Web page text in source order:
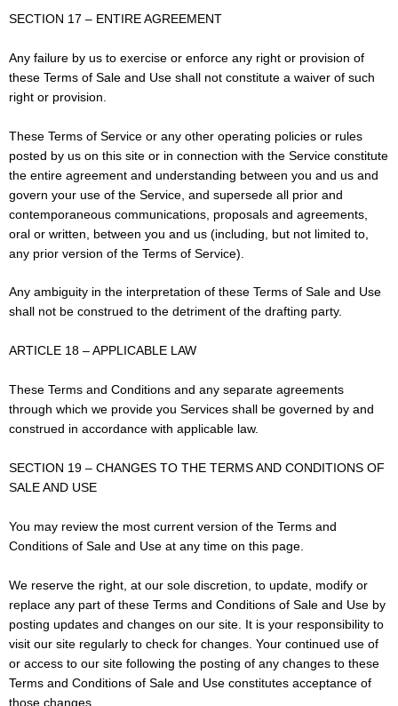
SECTION 17 – ENTIRE AGREEMENT
Any failure by us to exercise or enforce any right or provision of
these Terms of Sale and Use shall not constitute a waiver of such
right or provision.
These Terms of Service or any other operating policies or rules
posted by us on this site or in connection with the Service constitute
the entire agreement and understanding between you and us and
govern your use of the Service, and supersede all prior and
contemporaneous communications, proposals and agreements,
oral or written, between you and us (including, but not limited to,
any prior version of the Terms of Service).
Any ambiguity in the interpretation of these Terms of Sale and Use
shall not be construed to the detriment of the drafting party.
ARTICLE 18 – APPLICABLE LAW
These Terms and Conditions and any separate agreements
through which we provide you Services shall be governed by and
construed in accordance with applicable law.
SECTION 19 – CHANGES TO THE TERMS AND CONDITIONS OF
SALE AND USE
You may review the most current version of the Terms and
Conditions of Sale and Use at any time on this page.
We reserve the right, at our sole discretion, to update, modify or
replace any part of these Terms and Conditions of Sale and Use by
posting updates and changes on our site. It is your responsibility to
visit our site regularly to check for changes. Your continued use of
or access to our site following the posting of any changes to these
Terms and Conditions of Sale and Use constitutes acceptance of
those changes.